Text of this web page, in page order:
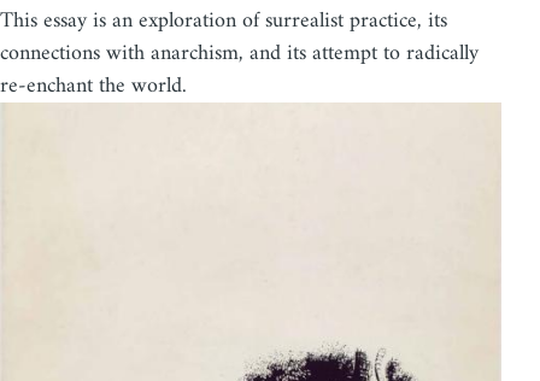
This essay is an exploration of surrealist practice, its
connections with anarchism, and its attempt to radically
re-enchant the world.